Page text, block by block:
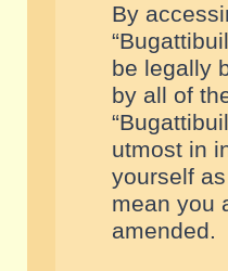
By
be legally
by all of
utmost in
yourself
mean you
amended.